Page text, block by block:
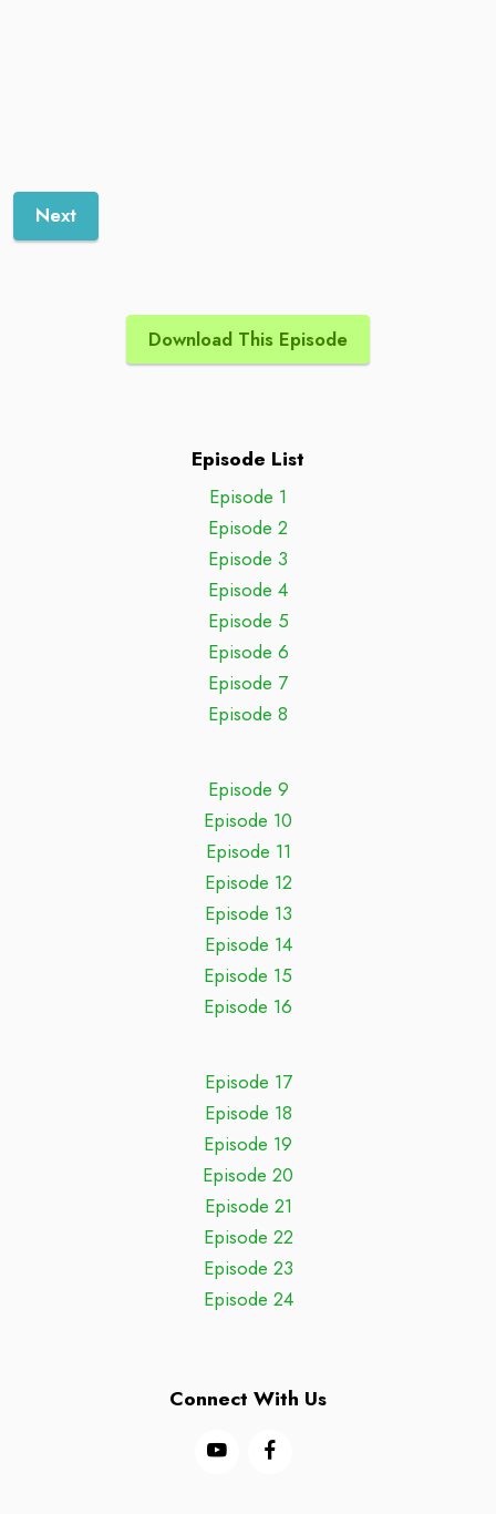
Next
Download This Episode
Episode List
Episode 1
Episode 2
Episode 3
Episode 4
Episode 5
Episode 6
Episode 7
Episode 8
Episode 9
Episode 10
Episode 11
Episode 12
Episode 13
Episode 14
Episode 15
Episode 16
Episode 17
Episode 18
Episode 19
Episode 20
Episode 21
Episode 22
Episode 23
Episode 24
Connect With Us